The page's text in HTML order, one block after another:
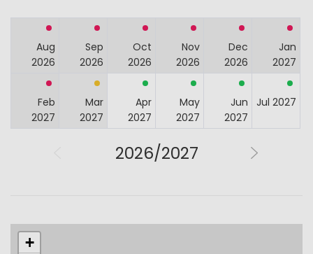
Aug
2026
Sep
2026
Oct
2026
Nov
2026
Dec
2026
Jan
2027
Feb
2027
Mar
2027
Apr
2027
May
2027
Jun
2027
Jul 2027
2026/2027
+